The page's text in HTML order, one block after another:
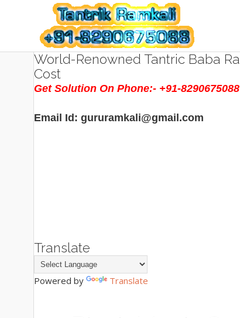
World-Renowned Tantric Baba
Cost
Get Solution On Phone:- +91-8290675088
Email Id: gururamkali@gmail.com
Translate
Powered by Translate